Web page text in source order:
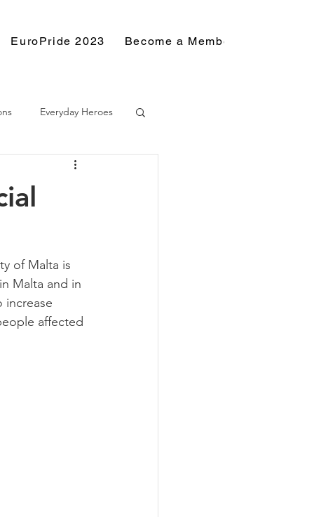
EuroPride 2023 Become a Member
Everyday Heroes
of Malta is
Malta and in
increase
affected